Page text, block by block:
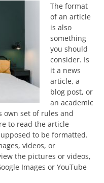
The format
of an article
is also
something
you should
consider. Is
it a news
article, a
blog post, or
an academic
own set of rules and
to read the article
to be formatted.
videos, or
the pictures or videos,
Images or YouTube